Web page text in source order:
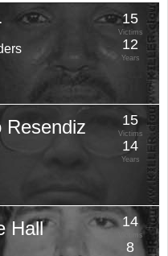
15
Victims
12
Years
Resendiz 15
Victims
14
Years
Hall 14
Victims
8